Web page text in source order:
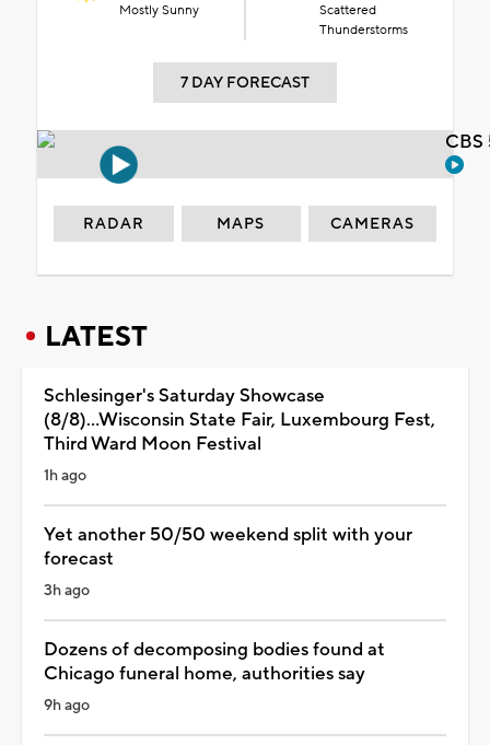
Mostly Sunny
Scattered
Thunderstorms
7 DAY FORECAST
RADAR MAPS CAMERAS
LATEST
Schlesinger's Saturday Showcase
(8/8)...Wisconsin State Fair, Luxembourg Fest,
Third Ward Moon Festival
1h ago
Yet another 50/50 weekend split with your
forecast
3h ago
Dozens of decomposing bodies found at
Chicago funeral home, authorities say
9h ago